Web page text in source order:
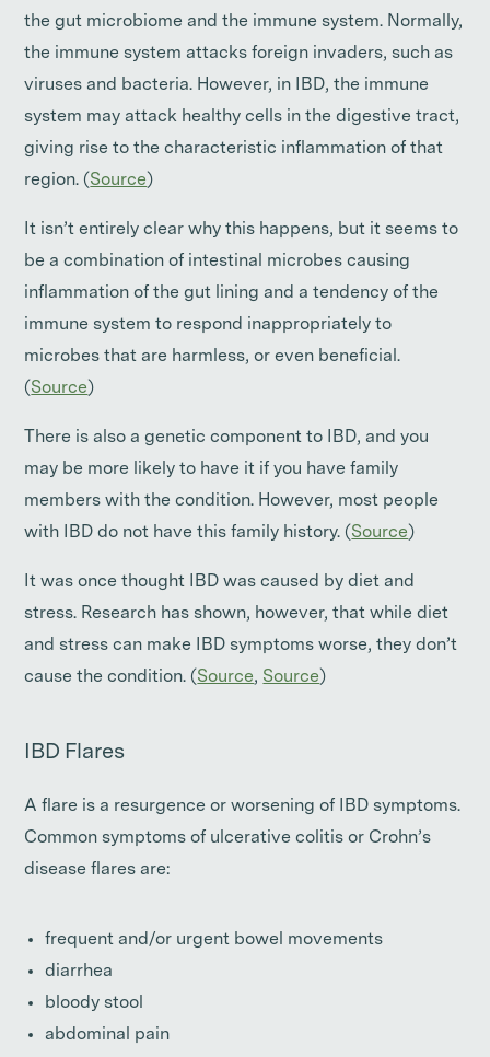
the gut microbiome and the immune system. Normally,
the immune system attacks foreign invaders, such as
viruses and bacteria. However, in IBD, the immune
system may attack healthy cells in the digestive tract,
giving rise to the characteristic inflammation of that
region. (Source)
It isn’t entirely clear why this happens, but it seems to
be a combination of intestinal microbes causing
inflammation of the gut lining and a tendency of the
immune system to respond inappropriately to
microbes that are harmless, or even beneficial.
(Source)
There is also a genetic component to IBD, and you
may be more likely to have it if you have family
members with the condition. However, most people
with IBD do not have this family history. (Source)
It was once thought IBD was caused by diet and
stress. Research has shown, however, that while diet
and stress can make IBD symptoms worse, they don’t
cause the condition. (Source, Source)
IBD Flares
A flare is a resurgence or worsening of IBD symptoms.
Common symptoms of ulcerative colitis or Crohn’s
disease flares are:
frequent and/or urgent bowel movements
diarrhea
bloody stool
abdominal pain